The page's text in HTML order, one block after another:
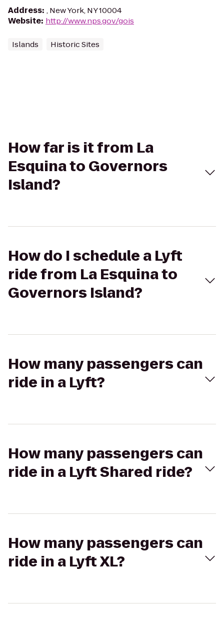
Address: , New York, NY 10004
Website: http://www.nps.gov/gois
Islands Historic Sites
How far is it from La
Esquina to Governors
Island?
How do I schedule a Lyft
ride from La Esquina to
Governors Island?
How many passengers can
ride in a Lyft?
How many passengers can
ride in a Lyft Shared ride?
How many passengers can
ride in a Lyft XL?